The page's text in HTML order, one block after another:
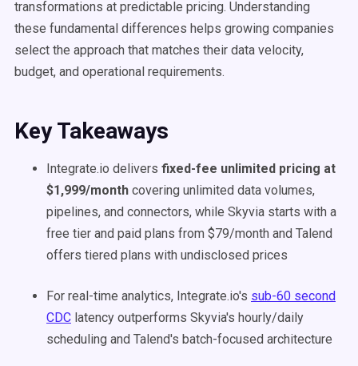
transformations at predictable pricing. Understanding
these fundamental differences helps growing companies
select the approach that matches their data velocity,
budget, and operational requirements.
Key Takeaways
Integrate.io delivers fixed-fee unlimited pricing at
$1,999/month covering unlimited data volumes,
pipelines, and connectors, while Skyvia starts with a
free tier and paid plans from $79/month and Talend
offers tiered plans with undisclosed prices
For real-time analytics, Integrate.io's sub-60 second
CDC latency outperforms Skyvia's hourly/daily
scheduling and Talend's batch-focused architecture